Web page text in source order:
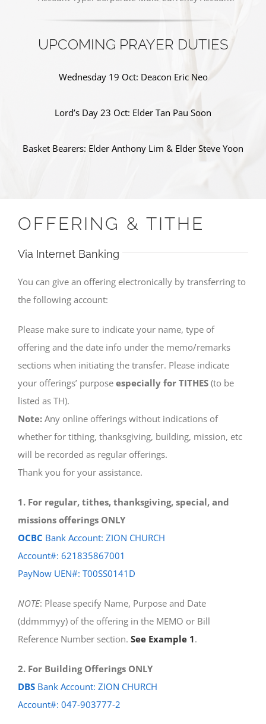
UPCOMING PRAYER DUTIES
Wednesday 19 Oct: Deacon Eric Neo
Lord’s Day 23 Oct: Elder Tan Pau Soon
Basket Bearers: Elder Anthony Lim & Elder Steve Yoon
OFFERING & TITHE
Via Internet Banking
You can give an offering electronically by transferring to
the following account:
Please make sure to indicate your name, type of
offering and the date info under the memo/remarks
sections when initiating the transfer. Please indicate
your offerings’ purpose especially for TITHES (to be
listed as TH).
Note: Any online offerings without indications of
whether for tithing, thanksgiving, building, mission, etc
will be recorded as regular offerings.
Thank you for your assistance.
1. For regular, tithes, thanksgiving, special, and
missions offerings ONLY
OCBC Bank Account: ZION CHURCH
Account#: 621835867001
PayNow UEN#: T00SS0141D
NOTE: Please specify Name, Purpose and Date
(ddmmmyy) of the offering in the MEMO or Bill
Reference Number section. See Example 1.
2. For Building Offerings ONLY
DBS Bank Account: ZION CHURCH
Account#: 047-903777-2